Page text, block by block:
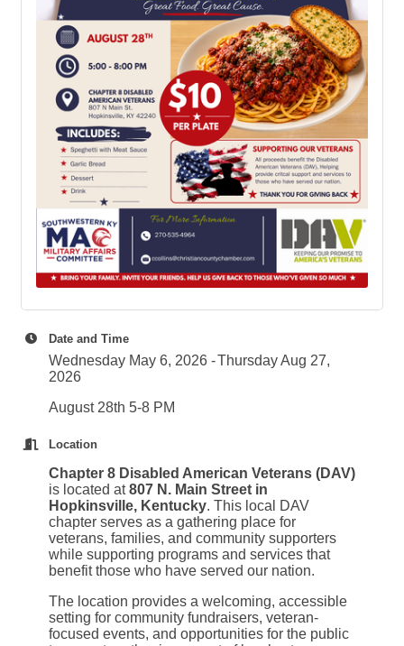
Date and Time
Wednesday May 6, 2026
Thursday Aug 27,
2026
August 28th 5-8 PM
Location
Chapter 8 Disabled American Veterans (DAV)
is located at807 N. Main Street in
Hopkinsville, Kentucky. This local DAV
chapter serves as a gathering place for
veterans, families, and community supporters
while supporting programs and services that
benefit those who have served our nation.
The location provides a welcoming, accessible
setting for community fundraisers, veteran-
focused events, and opportunities for the public